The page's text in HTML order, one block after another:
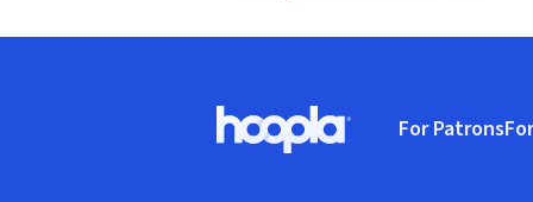
Hoopla logo, Go to homepage
For Patrons